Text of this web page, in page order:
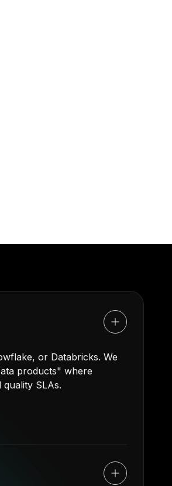
or Databricks. We
products" where
SLAs.